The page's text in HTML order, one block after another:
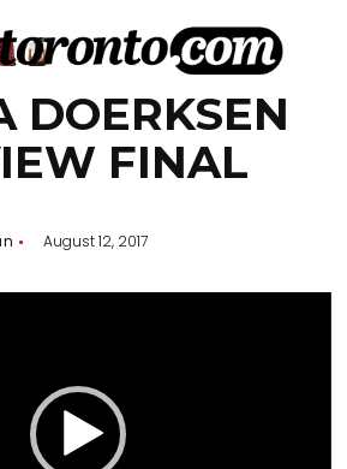
DOERKSEN
FINAL
August 12, 2017